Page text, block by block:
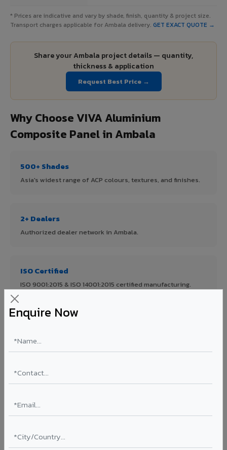
Enquire Now
* Prices are indicative and vary by shade, finish, quantity & project size.
Transport charges applicable for Ambala delivery. GET EXACT QUOTE →
Share your Ambala project details — quantity,
thickness & application
Request Best Price →
Why Choose VIVA Aluminium
Composite Panel in Ambala
500+ Shades
Asia's widest range of ACP colours, textures, and finishes.
2+ Dealers
Authorized dealer network in Ambala.
ISO Certified
ISO 9001:2015 & ISO 14001:2015 certified manufacturing.
FR A2+ Panels
Asia's Largest
70% KYNAR 500 PVDF